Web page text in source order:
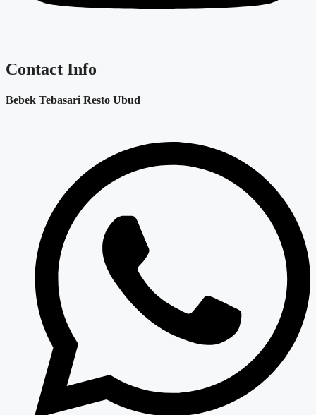
Contact Info
Bebek Tebasari Resto Ubud